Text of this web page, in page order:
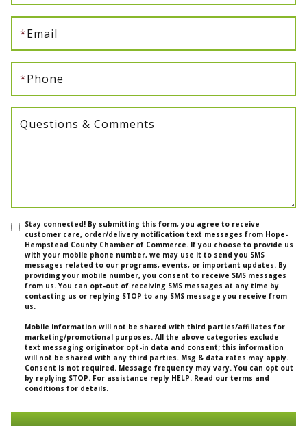
*Email
*Phone
Questions & Comments
Stay connected! By submitting this form, you agree to receive
customer care, order/delivery notification text messages from Hope-
Hempstead County Chamber of Commerce. If you choose to provide us
with your mobile phone number, we may use it to send you SMS
messages related to our programs, events, or important updates. By
providing your mobile number, you consent to receive SMS messages
from us. You can opt-out of receiving SMS messages at any time by
contacting us or replying STOP to any SMS message you receive from
us.
Mobile information will not be shared with third parties/affiliates for
marketing/promotional purposes. All the above categories exclude
text messaging originator opt-in data and consent; this information
will not be shared with any third parties. Msg & data rates may apply.
Consent is not required. Message frequency may vary. You can opt out
by replying STOP. For assistance reply HELP. Read our terms and
conditions for details.